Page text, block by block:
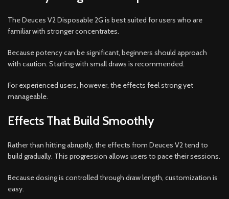
The Deuces V2 Disposable 2G is best suited for users who are
familiar with stronger concentrates.
Because potency can be significant, beginners should approach
with caution. Starting with small draws is recommended.
For experienced users, however, the effects feel strong yet
manageable.
Effects That Build Smoothly
Rather than hitting abruptly, the effects from Deuces V2 tend to
build gradually. This progression allows users to pace their sessions.
Because dosing is controlled through draw length, customization is
easy.